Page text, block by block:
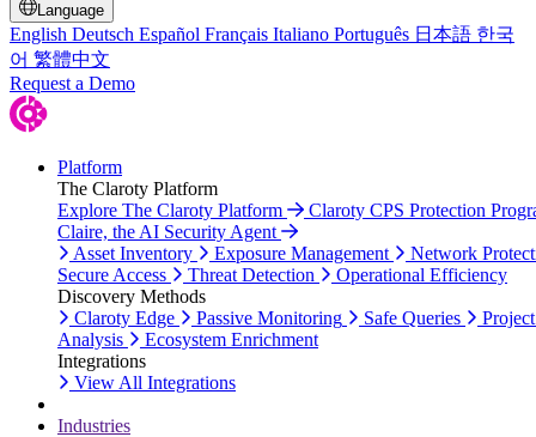
Language
English Deutsch Español Français Italiano Português 日本語 한국
어 繁體中文
Request a Demo
Platform
The Claroty Platform
Explore The Claroty Platform
Claroty CPS Protection
Claire, the AI Security Agent
Asset Inventory
Exposure Management
Network
Secure Access
Threat Detection
Operational Efficiency
Discovery Methods
Claroty Edge
Passive Monitoring Safe Queries
Analysis
Ecosystem Enrichment
Integrations
View All Integrations
Industries